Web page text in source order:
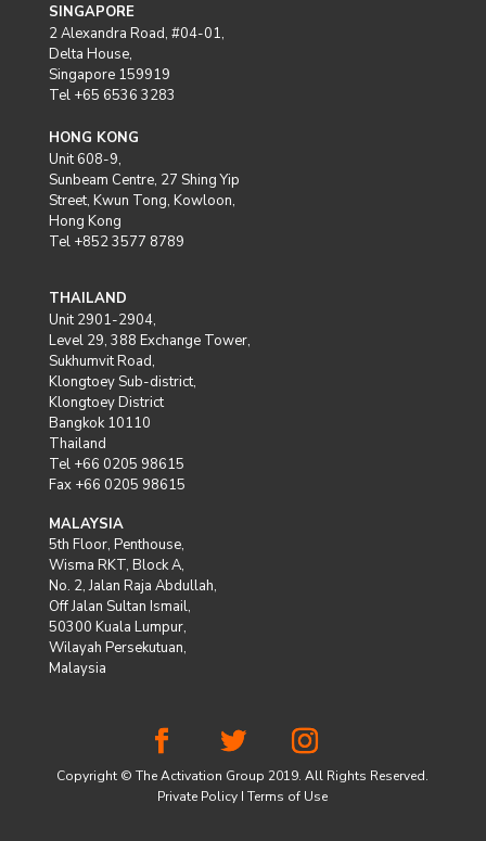
SINGAPORE
2 Alexandra Road, #04-01,
Delta House,
Singapore 159919
Tel +65 6536 3283
HONG KONG
Unit 608-9,
Sunbeam Centre, 27 Shing Yip
Street, Kwun Tong, Kowloon,
Hong Kong
Tel +852 3577 8789
THAILAND
Unit 2901-2904,
Level 29, 388 Exchange Tower,
Sukhumvit Road,
Klongtoey Sub-district,
Klongtoey District
Bangkok 10110
Thailand
Tel +66 0205 98615
Fax +66 0205 98615
MALAYSIA
5th Floor, Penthouse,
Wisma RKT, Block A,
No. 2, Jalan Raja Abdullah,
Off Jalan Sultan Ismail,
50300 Kuala Lumpur,
Wilayah Persekutuan,
Malaysia
Copyright © The Activation Group 2019. All Rights Reserved.
Private Policy ITerms of Use